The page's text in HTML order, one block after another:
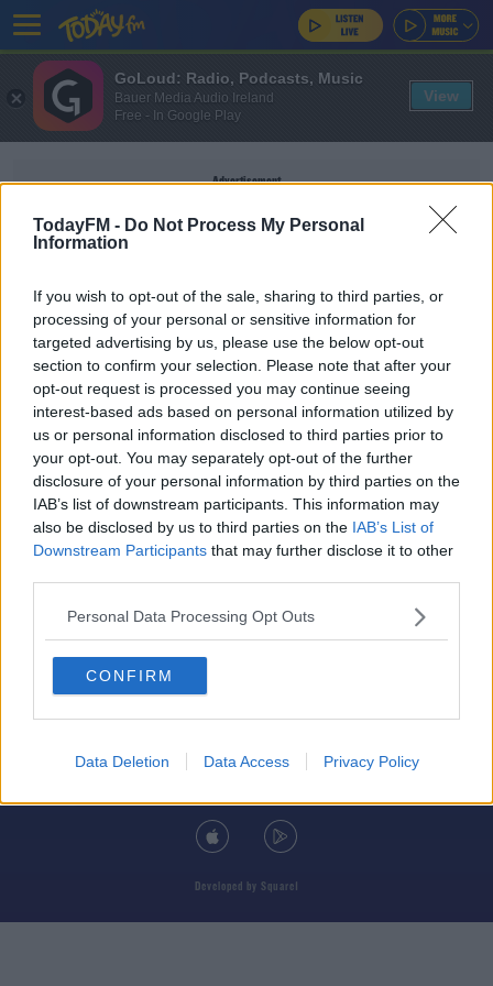
TodayFM - Do Not Process My Personal
Information
If you wish to opt-out of the sale, sharing to third parties, or
processing of your personal or sensitive information for
targeted advertising by us, please use the below opt-out
section to confirm your selection. Please note that after your
opt-out request is processed you may continue seeing
interest-based ads based on personal information utilized by
us or personal information disclosed to third parties prior to
your opt-out. You may separately opt-out of the further
disclosure of your personal information by third parties on the
IAB’s list of downstream participants. This information may
also be disclosed by us to third parties on the IAB’s List of
Downstream Participants that may further disclose it to other
Personal Data Processing Opt Outs
CONFIRM
Data Deletion Data Access Privacy Policy
Advertisement
WESTERN SOUTHERN OPEN
SPORT
Naomi Osaka reduced to tears in first press
conference since May
© 2026 TODAY FM, BAUER MEDIA AUDIO IRELAND LP, REG #LP3374
ABOUT CONTACT
ADVERTISING
Developed by Square1
GoLoud: Radio, Podcasts, Music
Bauer Media Audio Ireland
Free - In Google Play
View